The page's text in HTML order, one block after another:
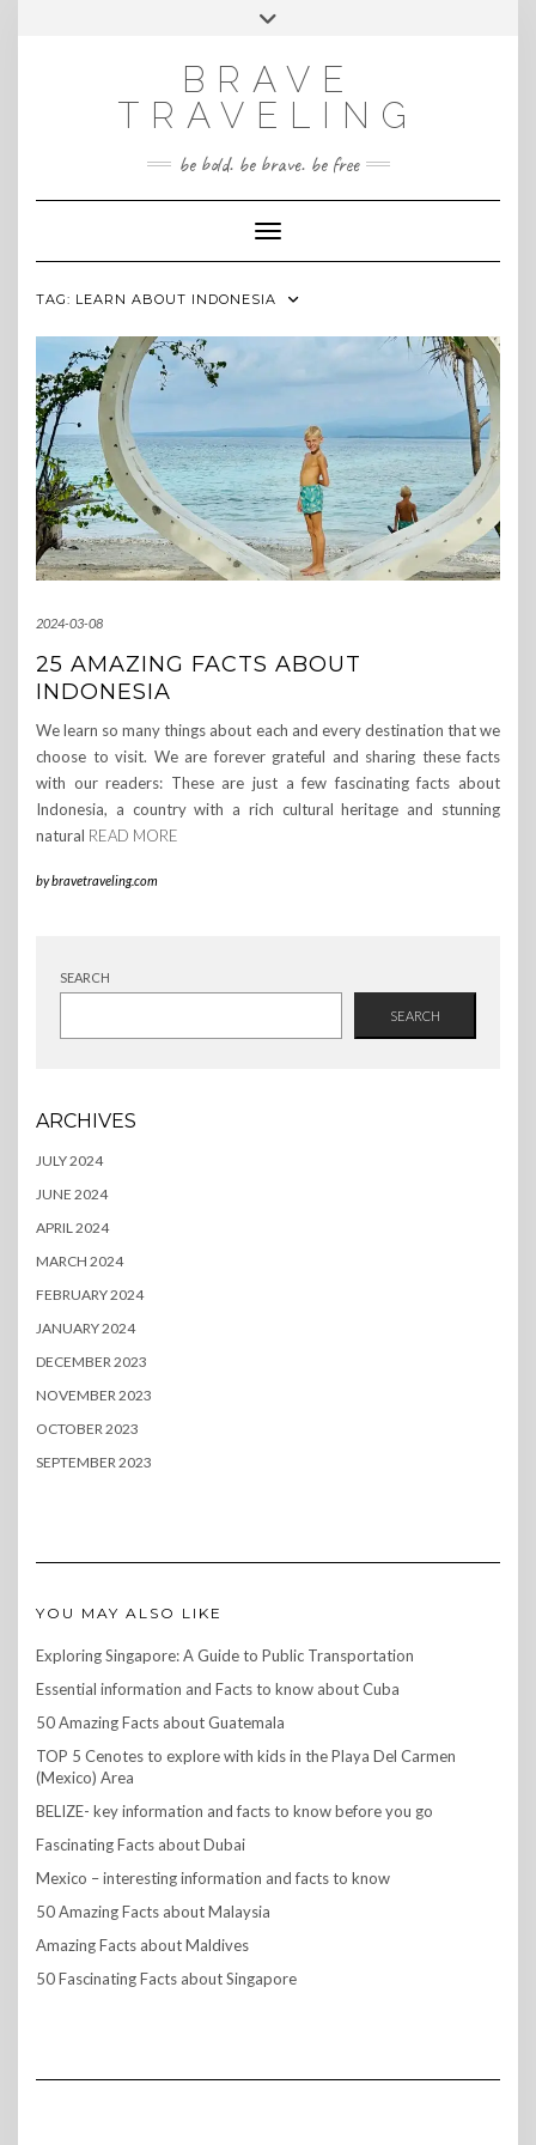
INSTAGRAM
Toggle
BRAVE
TRAVELING
be bold. be brave. be free
Toggle Navigation
TAG: LEARN ABOUT INDONESIA
2024-03-08
25 AMAZING FACTS ABOUT
INDONESIA
We learn so many things about each and every destination that we
choose to visit. We are forever grateful and sharing these facts
with our readers: These are just a few fascinating facts about
Indonesia, a country with a rich cultural heritage and stunning
natural READ MORE
bybravetraveling.com
SEARCH
SEARCH
ARCHIVES
JULY 2024
JUNE 2024
APRIL 2024
MARCH 2024
FEBRUARY 2024
JANUARY 2024
DECEMBER 2023
NOVEMBER 2023
OCTOBER 2023
SEPTEMBER 2023
YOU MAY ALSO LIKE
Exploring Singapore: A Guide to Public Transportation
Essential information and Facts to know about Cuba
50 Amazing Facts about Guatemala
TOP 5 Cenotes to explore with kids in the Playa Del Carmen
(Mexico) Area
BELIZE- key information and facts to know before you go
Fascinating Facts about Dubai
Mexico – interesting information and facts to know
50 Amazing Facts about Malaysia
Amazing Facts about Maldives
50 Fascinating Facts about Singapore